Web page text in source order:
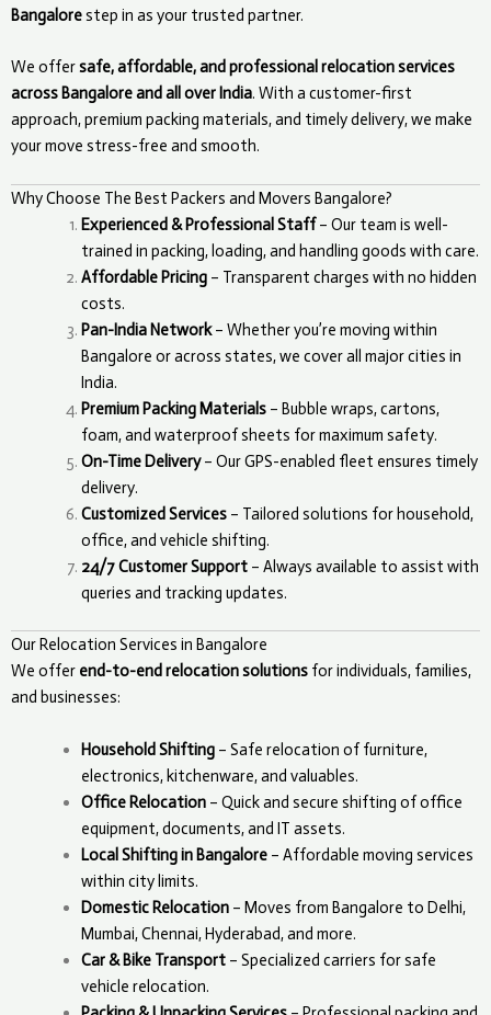
Bangalorestep in as your trusted partner.
We offersafe, affordable, and professional relocation services
across Bangalore and all over India. With a customer-first
approach, premium packing materials, and timely delivery, we make
your move stress-free and smooth.
Why Choose The Best Packers and Movers Bangalore?
Experienced & Professional Staff– Our team is well-
trained in packing, loading, and handling goods with care.
Affordable Pricing– Transparent charges with no hidden
costs.
Pan-India Network– Whether you’re moving within
Bangalore or across states, we cover all major cities in
India.
Premium Packing Materials– Bubble wraps, cartons,
foam, and waterproof sheets for maximum safety.
On-Time Delivery– Our GPS-enabled fleet ensures timely
delivery.
Customized Services– Tailored solutions for household,
office, and vehicle shifting.
24/7 Customer Support– Always available to assist with
queries and tracking updates.
Our Relocation Services in Bangalore
We offer end-to-end relocation solutions for individuals, families,
and businesses:
Household Shifting– Safe relocation of furniture,
electronics, kitchenware, and valuables.
Office Relocation– Quick and secure shifting of office
equipment, documents, and IT assets.
Local Shifting in Bangalore– Affordable moving services
within city limits.
Domestic Relocation– Moves from Bangalore to Delhi,
Mumbai, Chennai, Hyderabad, and more.
Car & Bike Transport– Specialized carriers for safe
vehicle relocation.